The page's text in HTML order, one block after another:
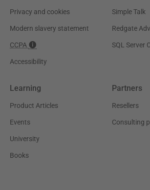
Privacy and cookies
Modern slavery statement
CCPA
Accessibility
Simple Talk
Redgate
SQL Server
Learning
Product Articles
Events
University
Books
Partners
Resellers
Consulting